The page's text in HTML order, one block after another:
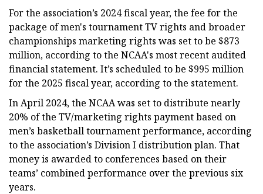
For the association’s 2024 fiscal year, the fee for the
package of men's tournament TV rights and broader
championships marketing rights was set to be $873
million, according to the NCAA's most recent audited
financial statement. It’s scheduled to be $995 million
for the 2025 fiscal year, according to the statement.
In April 2024, the NCAA was set to distribute nearly
20% of the TV/marketing rights payment based on
men’s basketball tournament performance, according
to the association’s Division I distribution plan. That
money is awarded to conferences based on their
teams’ combined performance over the previous six
years.